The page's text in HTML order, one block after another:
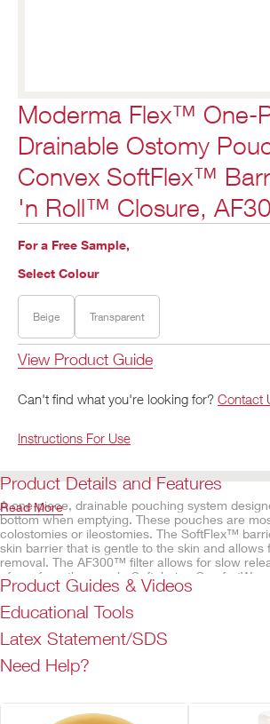
Moderma Flex™ One-
Drainable Ostomy
Convex SoftFlex™
'n Roll™ Closure,
For a Free Sample,
Select Colour
Beige Transparent
View Product Guide
Can't find what you're looking for? Contact
Instructions For Use
Product Details and Features
A one-piece, drainable pouching system
bottom when emptying. These pouches are
colostomies or ileostomies. The SoftFlex™
skin barrier that is gentle to the skin and allows
removal. The AF300™ filter allows for slow
of gas from the pouch. Soft, beige
provide comfort.
Features
SoftFlex™ skin barrier, convex
Belt tabs permit easy attachment of an
Lock 'n Roll™ closure
Odour-barrier pouch film
Read More
Product Guides & Videos
Educational Tools
Latex Statement/SDS
Need Help?